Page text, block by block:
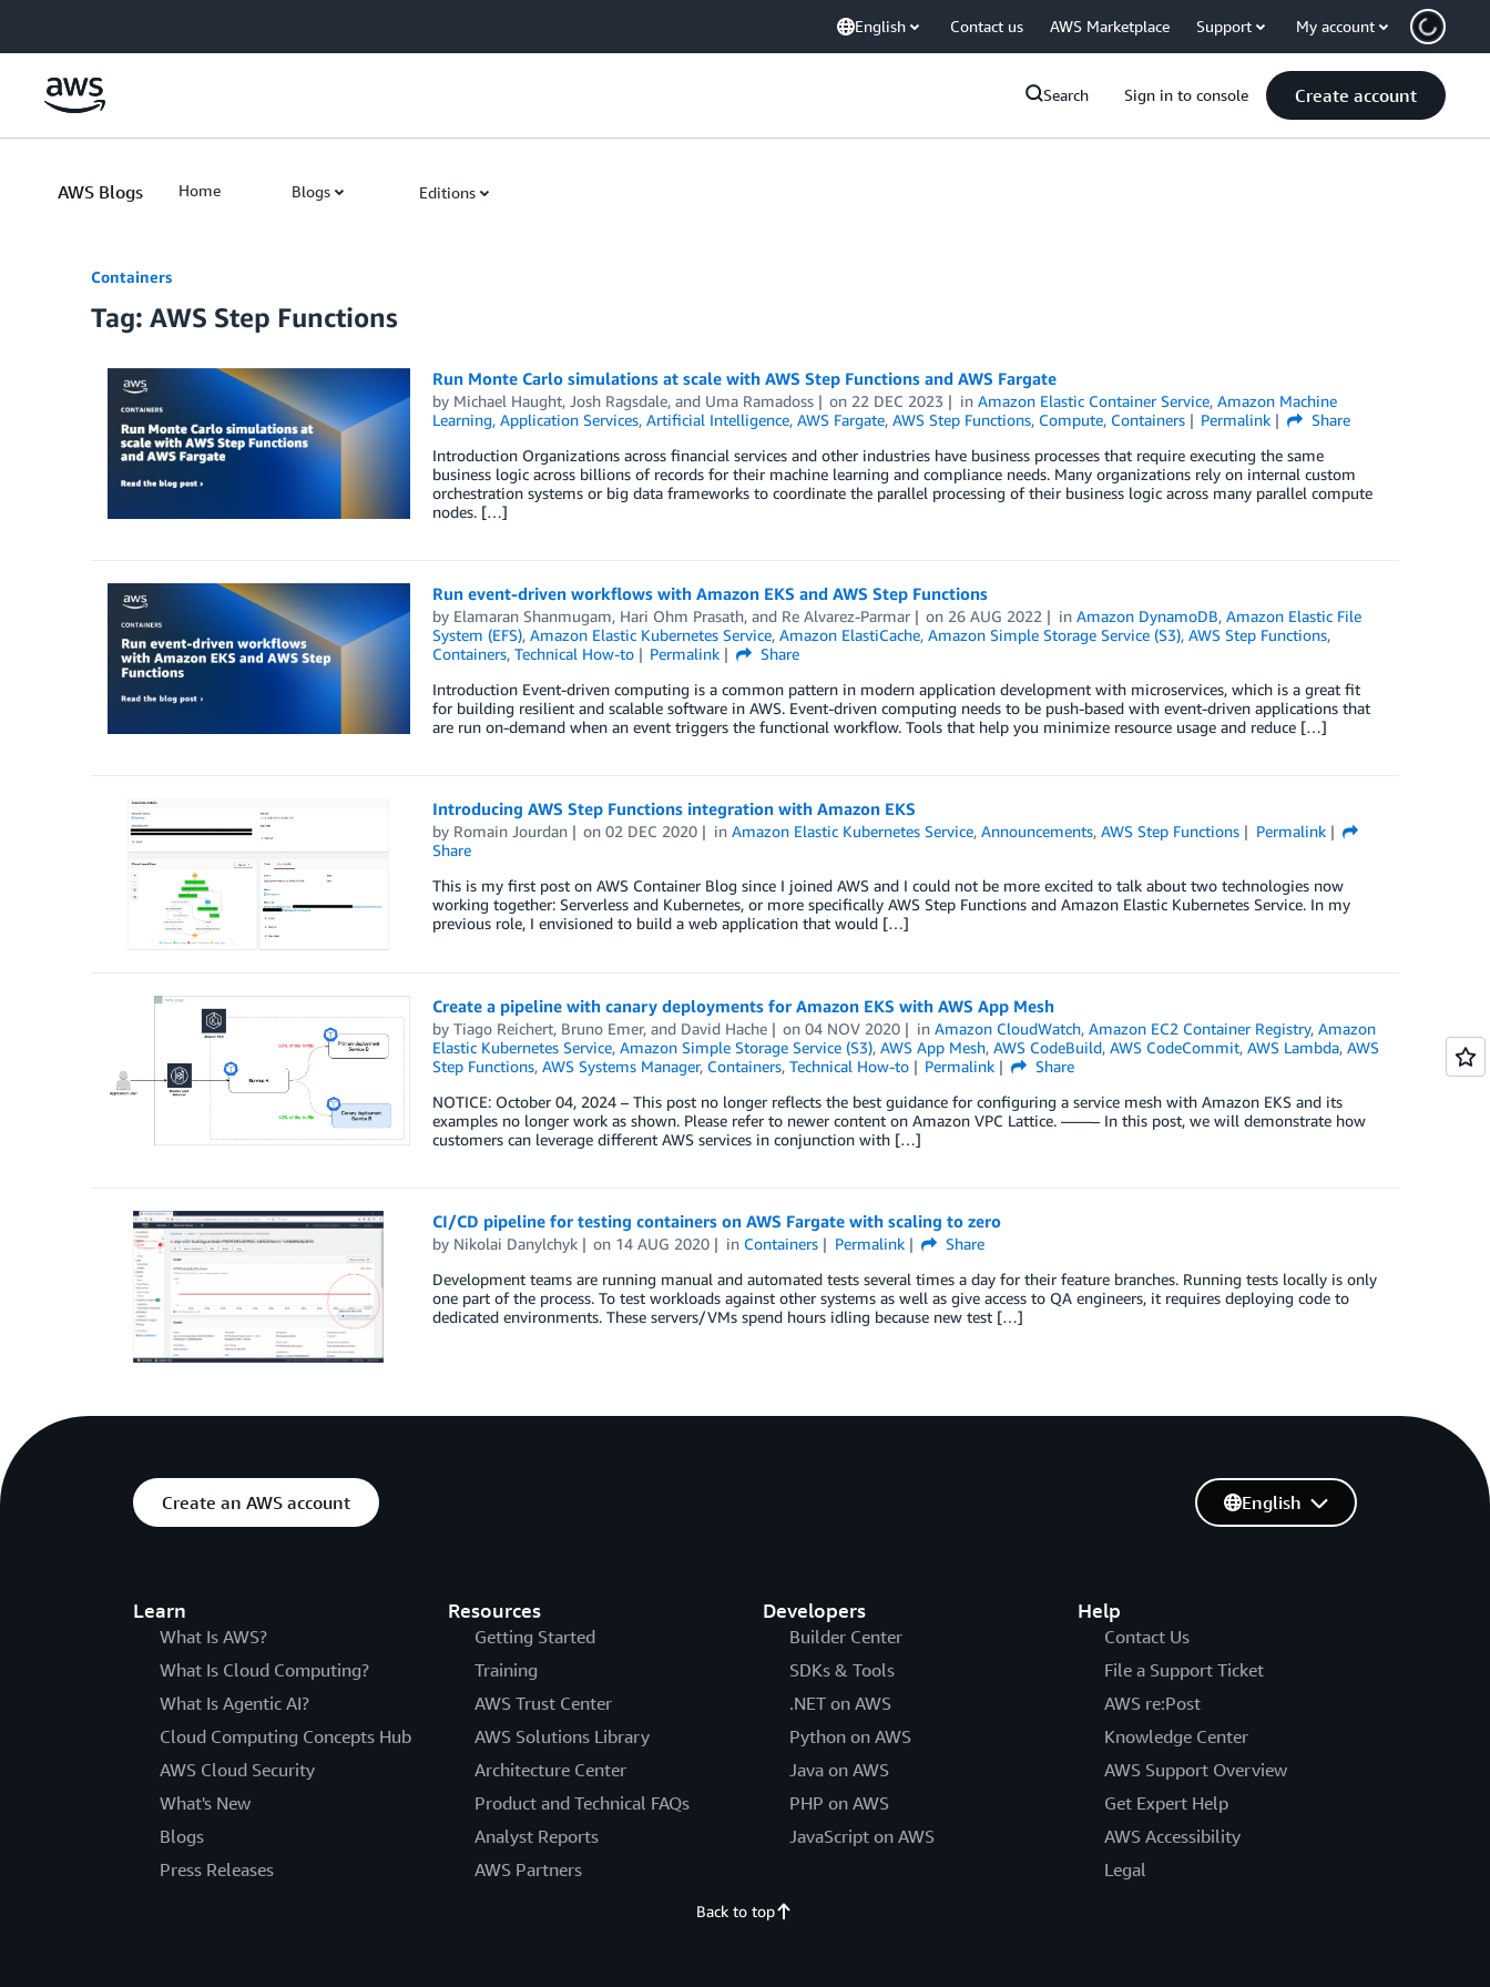
English Contact us AWS Marketplace Support My account
Search Sign in to console Create account
AWS Blogs Home Blogs Editions
Containers
Tag: AWS Step Functions
Run Monte Carlo simulations at scale with AWS Step Functions and AWS Fargate
by Michael Haught, Josh Ragsdale, and Uma Ramadoss on 22 DEC 2023 inAmazon Elastic Container Service,Amazon Machine
Learning, Application Services, Artificial Intelligence, AWS Fargate, AWS Step Functions, Compute, Containers Permalink
Share
Introduction Organizations across financial services and other industries have business processes that require executing the same
business logic across billions of records for their machine learning and compliance needs. Many organizations rely on internal custom
orchestration systems or big data frameworks to coordinate the parallel processing of their business logic across many parallel compute
nodes. […]
Run event-driven workflows with Amazon EKS and AWS Step Functions
by Elamaran Shanmugam, Hari Ohm Prasath, and Re Alvarez-Parmar on 26 AUG 2022 inAmazon DynamoDB,Amazon Elastic File
System (EFS), Amazon Elastic Kubernetes Service, Amazon ElastiCache, Amazon Simple Storage Service (S3), AWS Step Functions,
Containers, Technical How-to Permalink
Share
Introduction Event-driven computing is a common pattern in modern application development with microservices, which is a great fit
for building resilient and scalable software in AWS. Event-driven computing needs to be push-based with event-driven applications that
are run on-demand when an event triggers the functional workflow. Tools that help you minimize resource usage and reduce […]
Introducing AWS Step Functions integration with Amazon EKS
by Romain Jourdan on02 DEC 2020 inAmazon Elastic Kubernetes Service,Announcements,AWS Step Functions
Permalink
Share
This is my first post on AWS Container Blog since I joined AWS and I could not be more excited to talk about two technologies now
working together: Serverless and Kubernetes, or more specifically AWS Step Functions and Amazon Elastic Kubernetes Service. In my
previous role, I envisioned to build a web application that would […]
Create a pipeline with canary deployments for Amazon EKS with AWS App Mesh
by Tiago Reichert, Bruno Emer, and David Hache on04 NOV 2020 inAmazon CloudWatch,Amazon EC2 Container Registry,Amazon
Elastic Kubernetes Service, Amazon Simple Storage Service (S3), AWS App Mesh, AWS CodeBuild, AWS CodeCommit, AWS Lambda, AWS
Step Functions, AWS Systems Manager, Containers, Technical How-to Permalink
Share
NOTICE: October 04, 2024 – This post no longer reflects the best guidance for configuring a service mesh with Amazon EKS and its
examples no longer work as shown. Please refer to newer content on Amazon VPC Lattice. ——– In this post, we will demonstrate how
customers can leverage different AWS services in conjunction with […]
CI/CD pipeline for testing containers on AWS Fargate with scaling to zero
by Nikolai Danylchyk on 14 AUG 2020 in Containers Permalink
Share
Development teams are running manual and automated tests several times a day for their feature branches. Running tests locally is only
one part of the process. To test workloads against other systems as well as give access to QA engineers, it requires deploying code to
dedicated environments. These servers/VMs spend hours idling because new test […]
Create an AWS account
Learn
What Is AWS?
What Is Cloud Computing?
What Is Agentic AI?
Cloud Computing Concepts Hub
AWS Cloud Security
What's New
Blogs
Press Releases
Resources
Getting Started
Training
AWS Trust Center
AWS Solutions Library
Architecture Center
Product and Technical FAQs
Analyst Reports
AWS Partners
Developers
Builder Center
SDKs & Tools
.NET on AWS
Python on AWS
Java on AWS
PHP on AWS
JavaScript on AWS
Help
Contact Us
File a Support Ticket
AWS re:Post
Knowledge Center
AWS Support Overview
Get Expert Help
AWS Accessibility
Legal
English
Back to top